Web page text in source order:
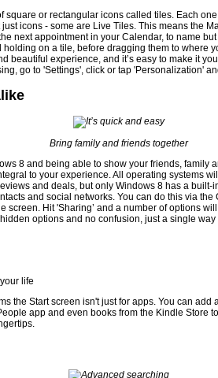
square or rectangular icons called tiles. Each
icons - some are Live Tiles. This means the
next appointment in your Calendar, to name
on a tile, before dragging them to where
beautiful experience, and it’s easy to make it
go to 'Settings', click or tap 'Personalization'
Bring family and friends together
8 and being able to show your friends, family
to your experience. All operating systems
and deals, but only Windows 8 has a built-
and social networks. You can do this via
screen. Hit 'Sharing’ and a number of options
options and no confusion, just a single
life
the Start screen isn't just for apps. You can add
app and even books from the Kindle Store